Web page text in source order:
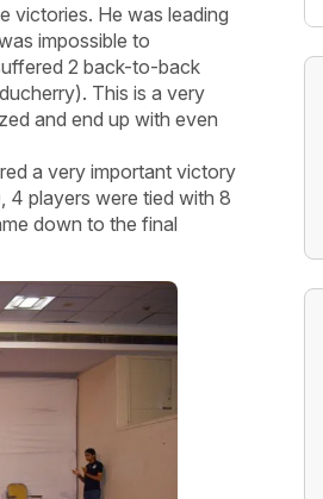
victories. He was leading
impossible to
2 back-to-back
This is a very
and end up with even
a very important victory
4 players were tied with 8
down to the final